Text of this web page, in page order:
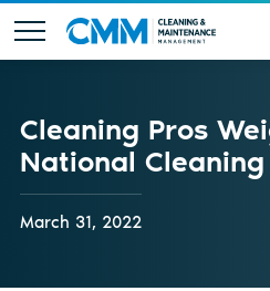
Cleaning Pros
National
March 31, 2022